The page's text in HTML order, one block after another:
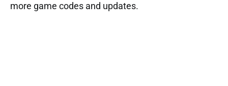
more game codes and updates.